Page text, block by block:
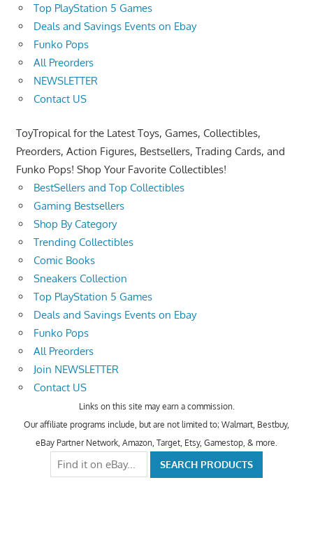
Top PlayStation 5 Games
Deals and Savings Events on Ebay
Funko Pops
All Preorders
NEWSLETTER
Contact US
ToyTropical for the Latest Toys, Games, Collectibles,
Preorders, Action Figures, Bestsellers, Trading Cards, and
Funko Pops! Shop Your Favorite Collectibles!
BestSellers and Top Collectibles
Gaming Bestsellers
Shop By Category
Trending Collectibles
Comic Books
Sneakers Collection
Top PlayStation 5 Games
Deals and Savings Events on Ebay
Funko Pops
All Preorders
Join NEWSLETTER
Contact US
Links on this site may earn a commission.
Our affiliate programs include, but are not limited to; Walmart, Bestbuy,
eBay Partner Network, Amazon, Target, Etsy, Gamestop, & more.